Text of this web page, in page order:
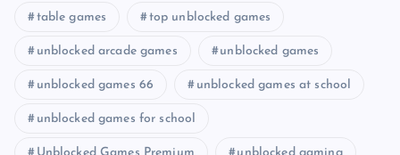
table games top unblocked games
unblocked arcade games unblocked games
unblocked games 66 unblocked games at school
unblocked games for school